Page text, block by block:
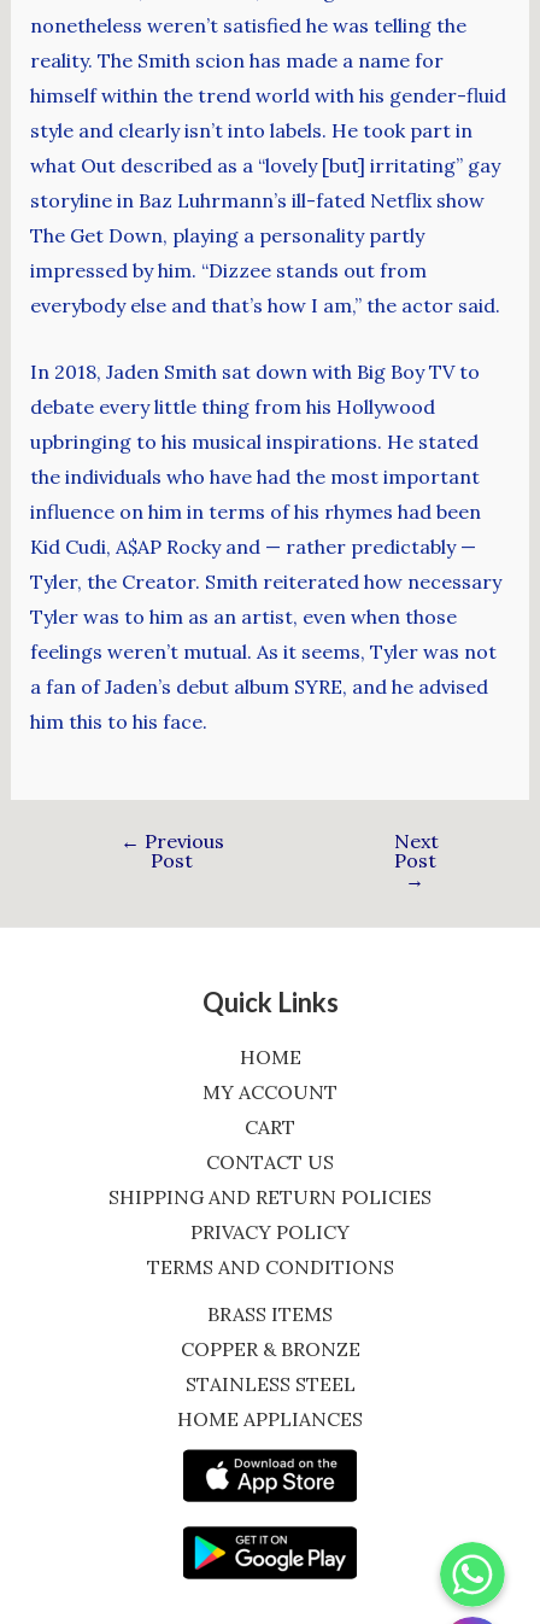
nonetheless weren’t satisfied he was telling the
reality. The Smith scion has made a name for
himself within the trend world with his gender-fluid
style and clearly isn’t into labels. He took part in
what Out described as a “lovely [but] irritating” gay
storyline in Baz Luhrmann’s ill-fated Netflix show
The Get Down, playing a personality partly
impressed by him. “Dizzee stands out from
everybody else and that’s how I am,” the actor said.
In 2018, Jaden Smith sat down with Big Boy TV to
debate every little thing from his Hollywood
upbringing to his musical inspirations. He stated
the individuals who have had the most important
influence on him in terms of his rhymes had been
Kid Cudi, A$AP Rocky and — rather predictably —
Tyler, the Creator. Smith reiterated how necessary
Tyler was to him as an artist, even when those
feelings weren’t mutual. As it seems, Tyler was not
a fan of Jaden’s debut album SYRE, and he advised
him this to his face.
← Previous
Post
Next
Post
→
Quick Links
HOME
MY ACCOUNT
CART
CONTACT US
SHIPPING AND RETURN POLICIES
PRIVACY POLICY
TERMS AND CONDITIONS
BRASS ITEMS
COPPER & BRONZE
STAINLESS STEEL
HOME APPLIANCES
WhatsApp
Instagram